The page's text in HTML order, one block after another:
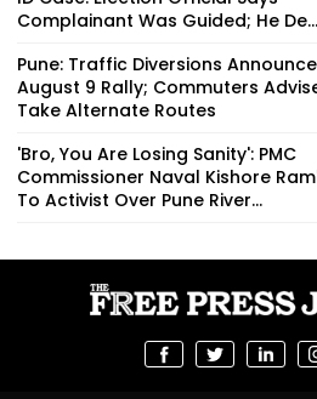
Complainant Was Guided; He De...
Pune: Traffic Diversions
August 9 Rally; Commuters
Take Alternate Routes
'Bro, You Are Losing Sanity': PMC
Commissioner Naval Kishore
To Activist Over Pune River...